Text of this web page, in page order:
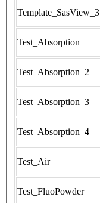
Template_SasView_3
Test_Absorption
Test_Absorption_2
Test_Absorption_3
Test_Absorption_4
Test_Air
Test_FluoPowder